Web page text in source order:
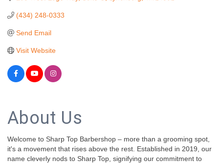
(434) 248-0333
Send Email
Visit Website
About Us
Welcome to Sharp Top Barbershop – more than a grooming spot,
it's a movement that rises above the rest. Established in 2019, our
name cleverly nods to Sharp Top, signifying our commitment to